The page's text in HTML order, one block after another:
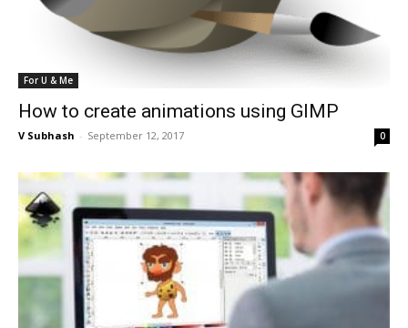
For U & Me
How to create animations using GIMP
V Subhash - September 12, 2017 0